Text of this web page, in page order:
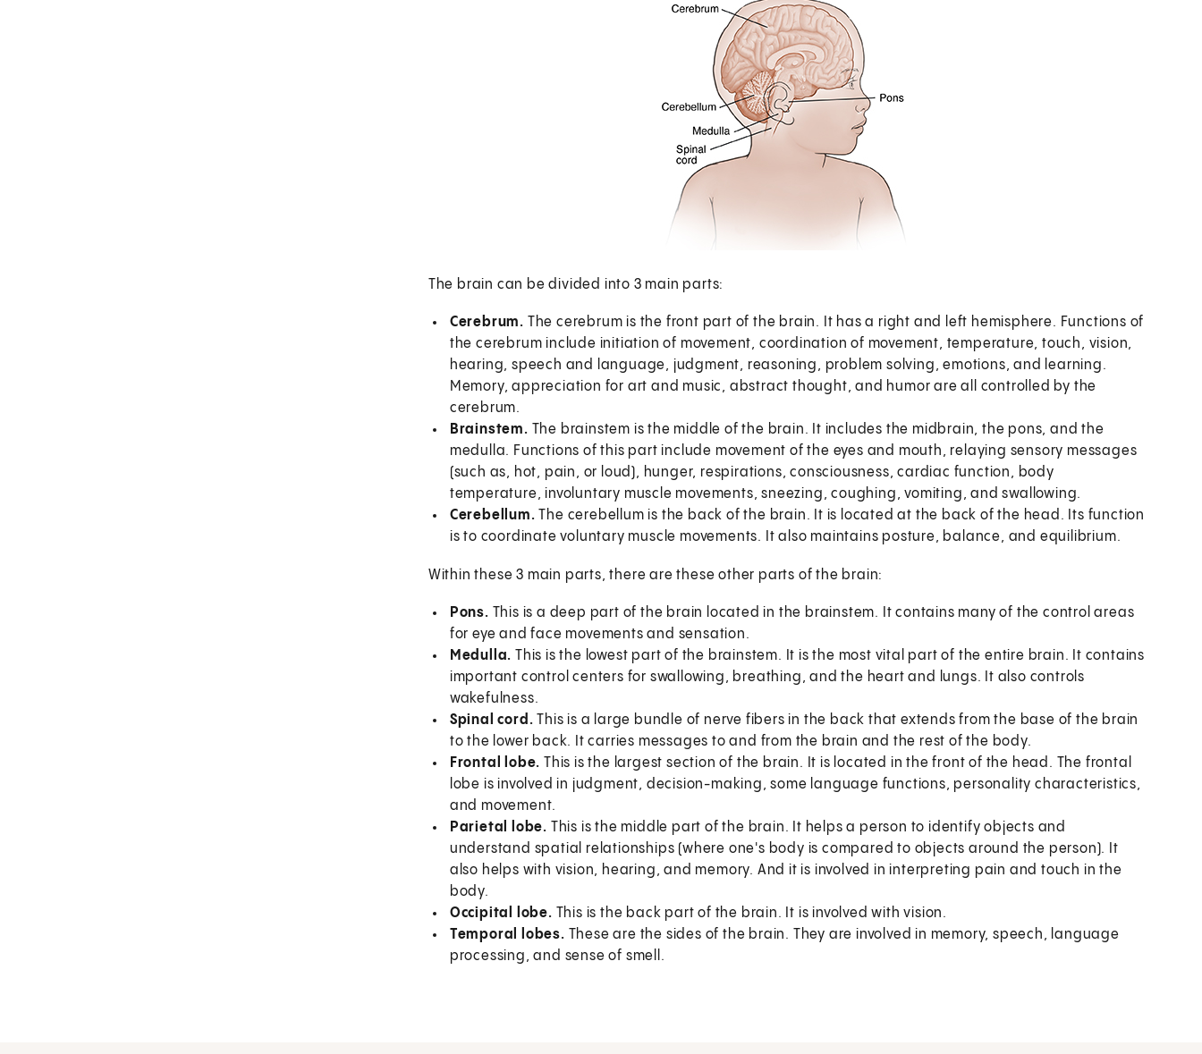
The brain can be divided into 3 main parts:
Cerebrum. The cerebrum is the front part of the brain. It has a right and left hemisphere. Functions of
the cerebrum include initiation of movement, coordination of movement, temperature, touch, vision,
hearing, speech and language, judgment, reasoning, problem solving, emotions, and learning.
Memory, appreciation for art and music, abstract thought, and humor are all controlled by the
cerebrum.
Brainstem. The brainstem is the middle of the brain. It includes the midbrain, the pons, and the
medulla. Functions of this part include movement of the eyes and mouth, relaying sensory messages
(such as, hot, pain, or loud), hunger, respirations, consciousness, cardiac function, body
temperature, involuntary muscle movements, sneezing, coughing, vomiting, and swallowing.
Cerebellum.The cerebellum is the back of the brain. It is located at the back of the head. Its function
is to coordinate voluntary muscle movements. It also maintains posture, balance, and equilibrium.
Within these 3 main parts, there are these other parts of the brain:
Pons. This is a deep part of the brain located in the brainstem. It contains many of the control areas
for eye and face movements and sensation.
Medulla. This is the lowest part of the brainstem. It is the most vital part of the entire brain. It contains
important control centers for swallowing, breathing, and the heart and lungs. It also controls
wakefulness.
Spinal cord. This is a large bundle of nerve fibers in the back that extends from the base of the brain
to the lower back. It carries messages to and from the brain and the rest of the body.
Frontal lobe. This is the largest section of the brain. It is located in the front of the head. The frontal
lobe is involved in judgment, decision-making, some language functions, personality characteristics,
and movement.
Parietal lobe. This is the middle part of the brain. It helps a person to identify objects and
understand spatial relationships (where one's body is compared to objects around the person). It
also helps with vision, hearing, and memory. And it is involved in interpreting pain and touch in the
body.
Occipital lobe. This is the back part of the brain. It is involved with vision.
Temporal lobes. These are the sides of the brain. They are involved in memory, speech, language
processing, and sense of smell.